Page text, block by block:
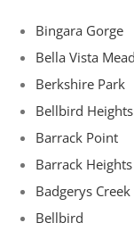
Bingara Gorge
Bella Vista
Berkshire Park
Bellbird Heights
Barrack Point
Barrack Heights
Badgerys Creek
Bellbird